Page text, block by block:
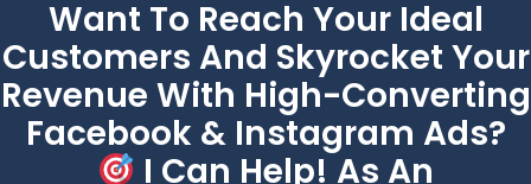
Want To Reach Your Ideal
Customers And Skyrocket Your
Revenue With High-Converting
Facebook & Instagram Ads?
I Can Help! As An